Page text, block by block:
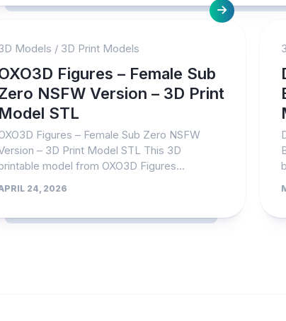
Models / 3D Print Models
Figures – Female Sub
NSFW Version – 3D Print
Model STL
Figures – Female Sub Zero NSFW
– 3D Print Model STL This 3D
model from OXO3D Figures...
24, 2026